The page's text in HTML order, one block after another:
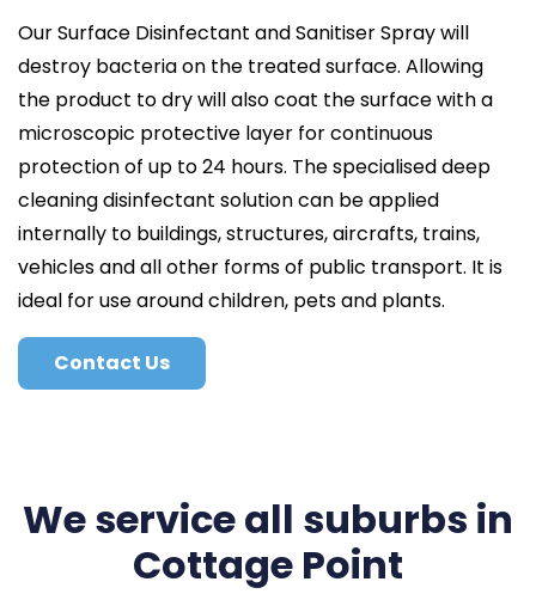
Our Surface Disinfectant and Sanitiser Spray will
destroy bacteria on the treated surface. Allowing
the product to dry will also coat the surface with a
microscopic protective layer for continuous
protection of up to 24 hours. The specialised deep
cleaning disinfectant solution can be applied
internally to buildings, structures, aircrafts, trains,
vehicles and all other forms of public transport. It is
ideal for use around children, pets and plants.
Contact Us
We service all suburbs in
Cottage Point